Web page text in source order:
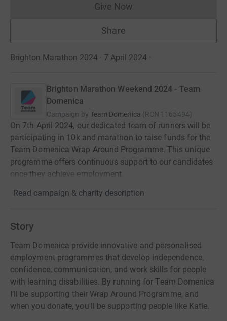
Give NowDonations cannot currently
Share
Brighton Marathon 2024 · 7 April 2024 ·
Brighton Marathon Weekend 2024 - Team
Domenica
Campaign by Team Domenica (RCN 1165494)
On 7th April 2024, our dedicated team of runners will be
participating in 10k and marathon to raise funds for the
Team Domenica Wrap Around Programme. This unique
programme offers continuous support to our candidates
once they achieve employment.
Read campaign & charity description
Story
Team Domenica provide innovative and personalised
employment programmes that develop independence,
confidence, communication, and work skills for people
with learning disabilities. By running for Team Domenica
I’ll be supporting their Wrap Around Programme, and
when you donate, you'll be supporting people like Katie.